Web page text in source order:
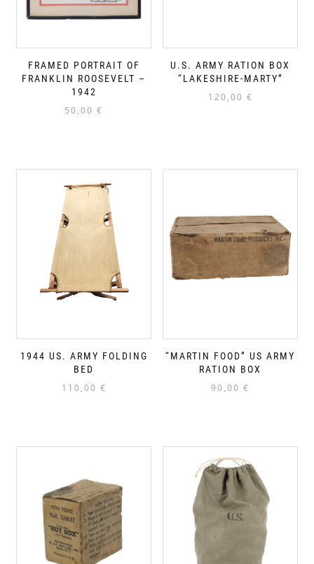
FRAMED PORTRAIT OF
FRANKLIN ROOSEVELT –
1942
50,00 €
U.S. ARMY RATION BOX
“LAKESHIRE-MARTY”
120,00 €
1944 US. ARMY FOLDING
BED
110,00 €
“MARTIN FOOD” US ARMY
RATION BOX
90,00 €